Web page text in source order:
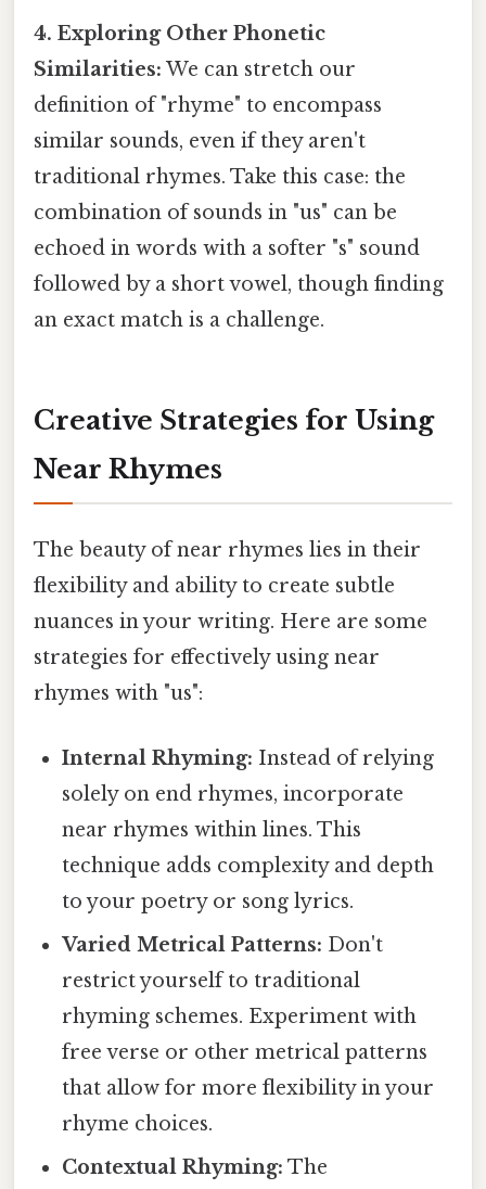
4. Exploring Other Phonetic
Similarities: We can stretch our
definition of "rhyme" to encompass
similar sounds, even if they aren't
traditional rhymes. Take this case: the
combination of sounds in "us" can be
echoed in words with a softer "s" sound
followed by a short vowel, though finding
an exact match is a challenge.
Creative Strategies for Using
Near Rhymes
The beauty of near rhymes lies in their
flexibility and ability to create subtle
nuances in your writing. Here are some
strategies for effectively using near
rhymes with "us":
Internal Rhyming: Instead of relying
solely on end rhymes, incorporate
near rhymes within lines. This
technique adds complexity and depth
to your poetry or song lyrics.
Varied Metrical Patterns: Don't
restrict yourself to traditional
rhyming schemes. Experiment with
free verse or other metrical patterns
that allow for more flexibility in your
rhyme choices.
Contextual Rhyming: The